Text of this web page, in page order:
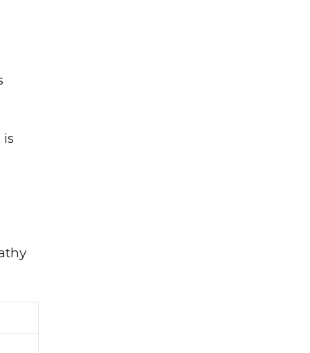
is